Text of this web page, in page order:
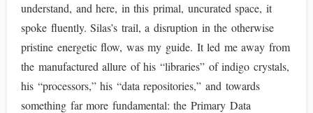
understand, and here, in this primal, uncurated space, it
spoke fluently. Silas’s trail, a disruption in the otherwise
pristine energetic flow, was my guide. It led me away from
the manufactured allure of his “libraries” of indigo crystals,
his “processors,” his “data repositories,” and towards
something far more fundamental: the Primary Data